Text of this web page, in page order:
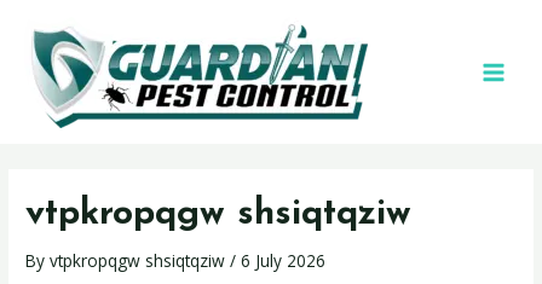
vtpkropqgw shsiqtqziw
Byvtpkropqgw shsiqtqziw/6 July 2026